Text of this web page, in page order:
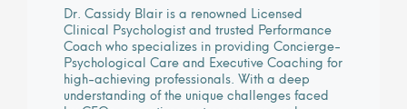
Dr. Cassidy Blair is a renowned Licensed
Clinical Psychologist and trusted Performance
Coach who specializes in providing Concierge-
Psychological Care and Executive Coaching for
high-achieving professionals. With a deep
understanding of the unique challenges faced